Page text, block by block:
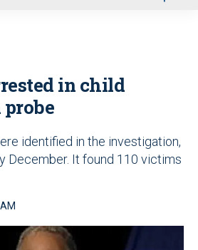
in child
identified in the investigation,
December. It found 110 victims